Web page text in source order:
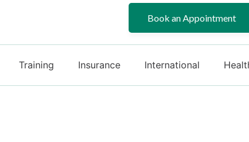
Book an Appointment
Training Insurance International